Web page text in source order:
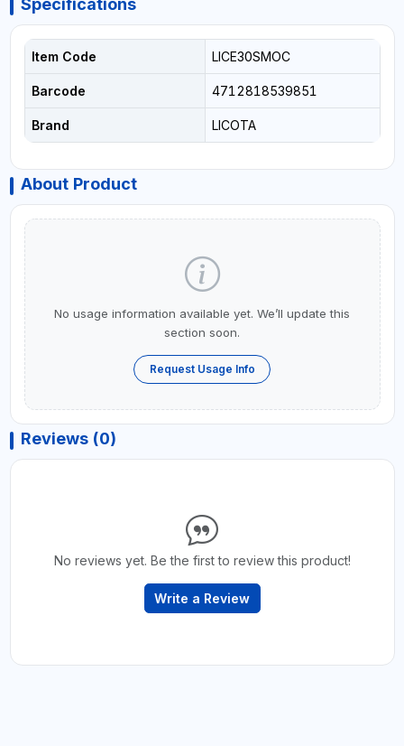
Specifications
Item Code LICE30SMOC
Barcode 4712818539851
Brand LICOTA
About Product
No usage information available yet. We’ll update this
section soon.
Request Usage Info
Reviews (0)
No reviews yet. Be the first to review this product!
Write a Review